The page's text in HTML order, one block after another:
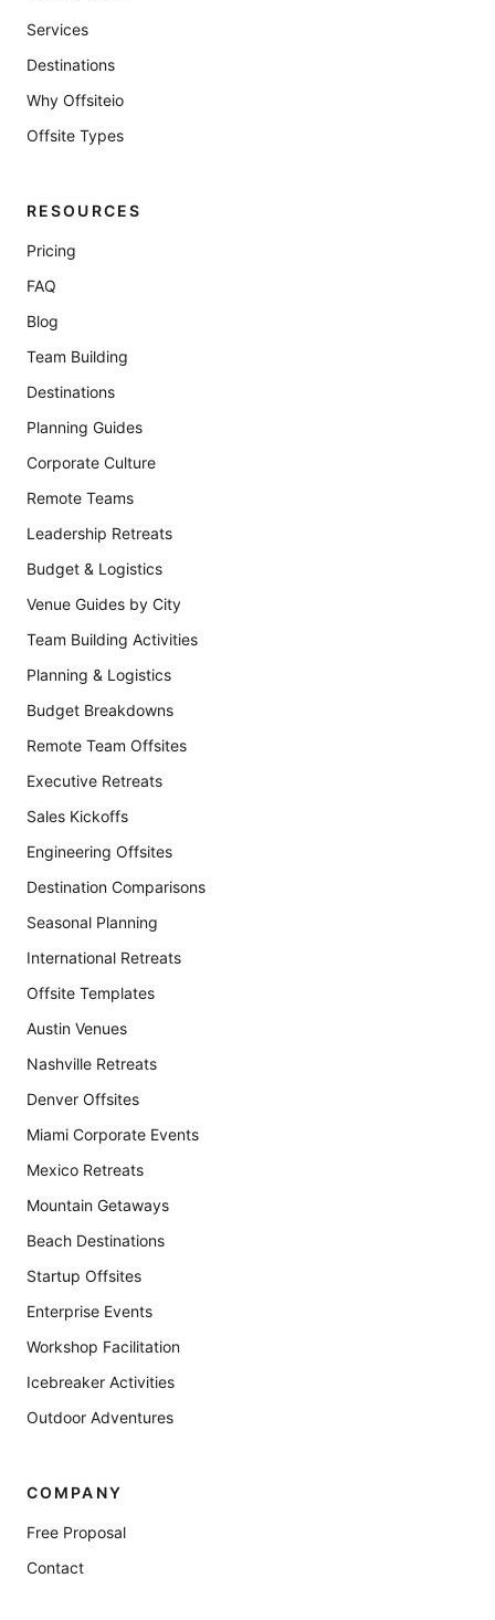
Services
Destinations
Why Offsiteio
Offsite Types
RESOURCES
Pricing
FAQ
Blog
Team Building
Destinations
Planning Guides
Corporate Culture
Remote Teams
Leadership Retreats
Budget & Logistics
Venue Guides by City
Team Building Activities
Planning & Logistics
Budget Breakdowns
Remote Team Offsites
Executive Retreats
Sales Kickoffs
Engineering Offsites
Destination Comparisons
Seasonal Planning
International Retreats
Offsite Templates
Austin Venues
Nashville Retreats
Denver Offsites
Miami Corporate Events
Mexico Retreats
Mountain Getaways
Beach Destinations
Startup Offsites
Enterprise Events
Workshop Facilitation
Icebreaker Activities
Outdoor Adventures
COMPANY
Free Proposal
Contact